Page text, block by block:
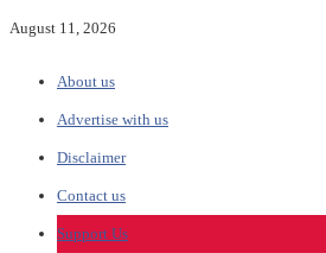
August 11, 2026
About us
Advertise with us
Disclaimer
Contact us
Support Us